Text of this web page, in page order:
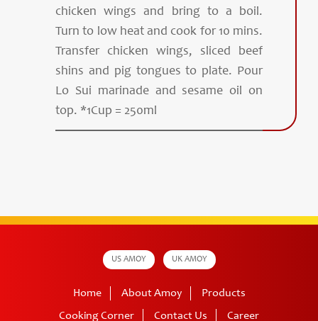
chicken wings and bring to a boil.
Turn to low heat and cook for 10 mins.
Transfer chicken wings, sliced beef
shins and pig tongues to plate. Pour
Lo Sui marinade and sesame oil on
top. *1Cup = 250ml
US AMOY UK AMOY
Home About Amoy
Products
Cooking Corner
Contact Us Career